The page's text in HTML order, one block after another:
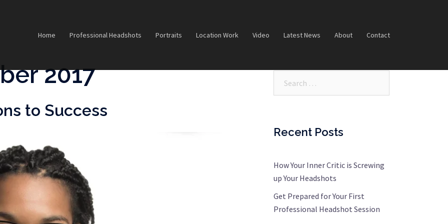
Home Professional Headshots Portraits Location Work Video Latest News About Contact
2017
to Success
Recent Posts
How Your Inner Critic is Screwing
up Your Headshots
Get Prepared for Your First
Professional Headshot Session